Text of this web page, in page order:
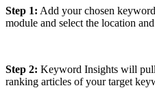
Step 1: Add your chosen
module and select the location
Step 2: Keyword Insights will
ranking articles of your target